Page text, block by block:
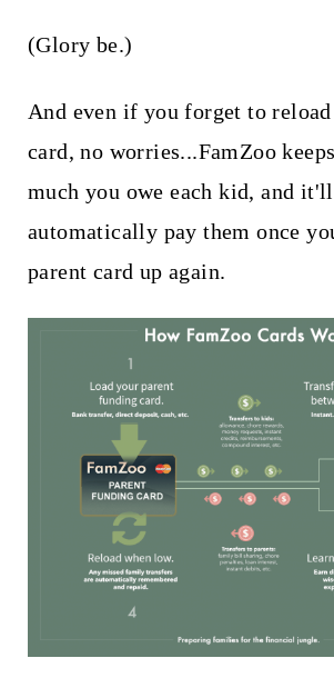
(Glory be.)
And even if you forget to
card, no worries...FamZoo
much you owe each kid, and it'll
automatically pay them once
parent card up again.